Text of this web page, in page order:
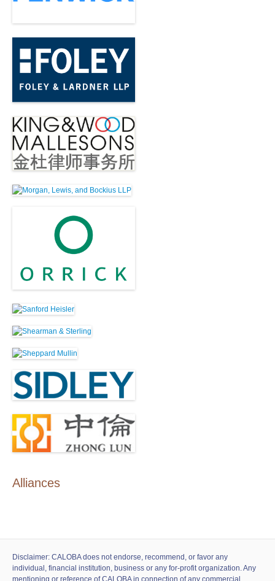
Alliances
Disclaimer: CALOBA does not endorse, recommend, or favor any
individual, financial institution, business or any for-profit organization. Any